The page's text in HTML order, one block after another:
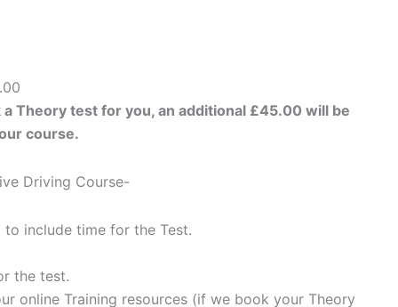
a Theory test for you, an additional £45.00 will be
course.
Driving Course-
to include time for the Test.
the test.
online Training resources (if we book your Theory